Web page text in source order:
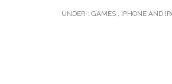
UNDER : GAMES , IPHONE AND